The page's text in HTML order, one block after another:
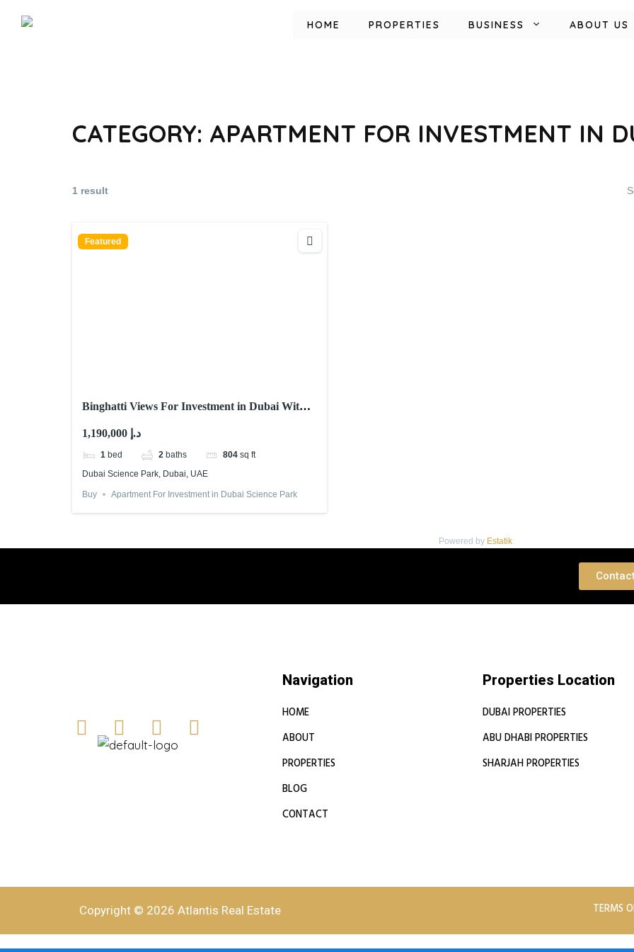
HOME PROPERTIES BUSINESS ABOUT US
CATEGORY: APARTMENT FOR INVESTMENT IN
1 result
Featured
Binghatti Views For Investment in Dubai With
1,190,000 د.إ
1 bed 2 baths 804 sq ft
Dubai Science Park, Dubai, UAE
Buy Apartment For Investment in Dubai Science Park
Powered by Estatik
Navigation
HOME
ABOUT
PROPERTIES
BLOG
CONTACT
Properties Location
DUBAI PROPERTIES
ABU DHABI PROPERTIES
SHARJAH PROPERTIES
Copyright © 2026 Atlantis Real Estate TERMS